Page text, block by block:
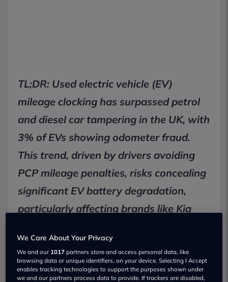
TL;DR: Used electric vehicle (EV)
mileage clocking has surpassed petrol
and diesel car tampering in the UK, with
3% of EVs showing odometer fraud.
This trend, driven by drivers avoiding
PCP mileage penalties, risks concealing
significant EV battery degradation,
particularly affecting brands like Kia
thorough history and battery health
checks before purchasing.
We Care About Your Privacy
We and our 1017 partners store and access personal data, like
browsing data or unique identifiers, on your device. Selecting I Accept
enables tracking technologies to support the purposes shown under
we and our partners process data to provide. If trackers are disabled,